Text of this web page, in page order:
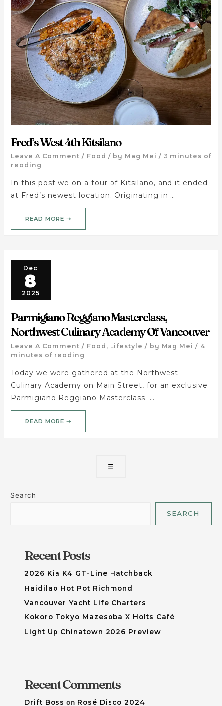
Fred’s West 4th Kitsilano
Leave A Comment / Food / by Mag Mei / 3 minutes of
reading
In this post we on a tour of Kitsilano, and it ended
at Fred’s newest location. Originating in …
READ MORE ➝
Dec
8
2025
Parmigiano Reggiano Masterclass,
Northwest Culinary Academy Of Vancouver
Leave A Comment / Food , Lifestyle / by Mag Mei / 4
minutes of reading
Today we were gathered at the Northwest
Culinary Academy on Main Street, for an exclusive
Parmigiano Reggiano Masterclass. …
READ MORE ➝
☰
Search
SEARCH
Recent Posts
2026 Kia K4 GT-Line Hatchback
Haidilao Hot Pot Richmond
Vancouver Yacht Life Charters
Kokoro Tokyo Mazesoba X Holts Café
Light Up Chinatown 2026 Preview
Recent Comments
Drift Boss on Rosé Disco 2024